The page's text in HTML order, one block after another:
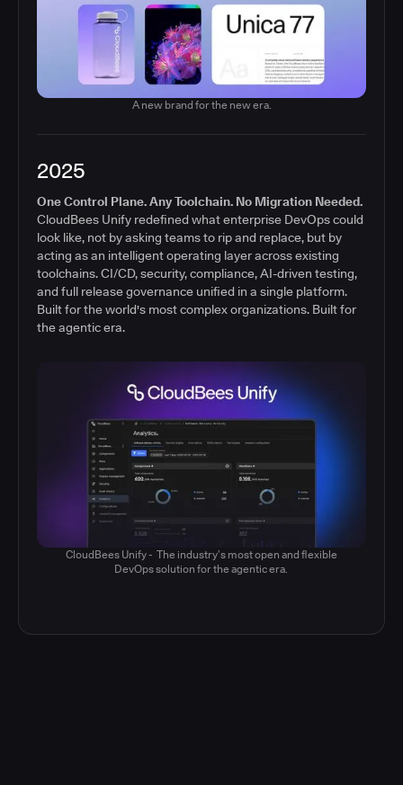
A new brand for the new era.
2025
One Control Plane. Any Toolchain. No Migration Needed.
CloudBees Unify redefined what enterprise DevOps could
look like, not by asking teams to rip and replace, but by
acting as an intelligent operating layer across existing
toolchains. CI/CD, security, compliance, AI-driven testing,
and full release governance unified in a single platform.
Built for the world's most complex organizations. Built for
the agentic era.
CloudBees Unify - The industry’s most open and flexible
DevOps solution for the agentic era.